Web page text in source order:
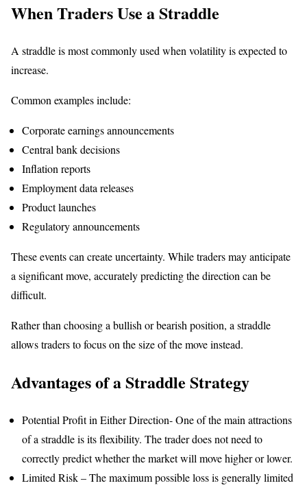
When Traders Use a Straddle
A straddle is most commonly used when volatility is expected to
increase.
Common examples include:
Corporate earnings announcements
Central bank decisions
Inflation reports
Employment data releases
Product launches
Regulatory announcements
These events can create uncertainty. While traders may anticipate
a significant move, accurately predicting the direction can be
difficult.
Rather than choosing a bullish or bearish position, a straddle
allows traders to focus on the size of the move instead.
Advantages of a Straddle Strategy
Potential Profit in Either Direction- One of the main attractions
of a straddle is its flexibility. The trader does not need to
correctly predict whether the market will move higher or lower.
Limited Risk – The maximum possible loss is generally limited